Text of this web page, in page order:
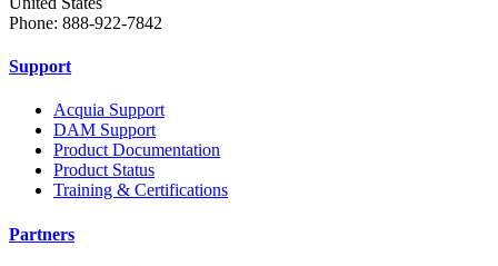
Phone: 888-922-7842
Support
Acquia Support
DAM Support
Product Documentation
Product Status
Training & Certifications
Partners